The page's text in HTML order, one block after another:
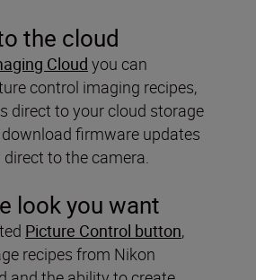
the cloud
Cloud you can
control imaging recipes,
direct to your cloud storage
firmware updates
to the camera.
look you want
Picture Control button,
recipes from Nikon